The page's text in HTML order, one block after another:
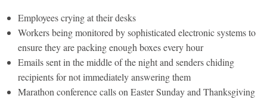
Employees crying at their desks
Workers being monitored by sophisticated electronic systems to
ensure they are packing enough boxes every hour
Emails sent in the middle of the night and senders chiding
recipients for not immediately answering them
Marathon conference calls on Easter Sunday and Thanksgiving